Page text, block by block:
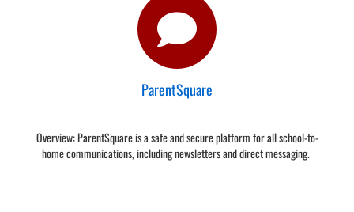
ParentSquare
Overview: ParentSquare is a safe and secure platform for all school-to-
home communications, including newsletters and direct messaging.